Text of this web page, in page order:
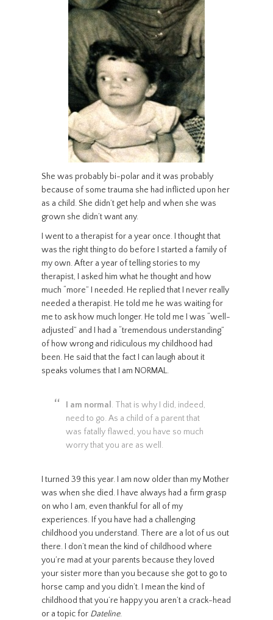
She was probably bi-polar and it was probably
because of some trauma she had inflicted upon her
as a child. She didn’t get help and when she was
grown she didn’t want any.
I went to a therapist for a year once. I thought that
was the right thing to do before I started a family of
my own. After a year of telling stories to my
therapist, I asked him what he thought and how
much “more” I needed. He replied that I never really
needed a therapist. He told me he was waiting for
me to ask how much longer. He told me I was “well-
adjusted” and I had a “tremendous understanding”
of how wrong and ridiculous my childhood had
been. He said that the fact I can laugh about it
speaks volumes that I am NORMAL.
I am normal. That is why I did, indeed,
need to go. As a child of a parent that
was fatally flawed, you have so much
worry that you are as well.
I turned 39 this year. I am now older than my Mother
was when she died. I have always had a firm grasp
on who I am, even thankful for all of my
experiences. If you have had a challenging
childhood you understand. There are a lot of us out
there. I don’t mean the kind of childhood where
you’re mad at your parents because they loved
your sister more than you because she got to go to
horse camp and you didn’t. I mean the kind of
childhood that you’re happy you aren’t a crack-head
or a topic for Dateline.